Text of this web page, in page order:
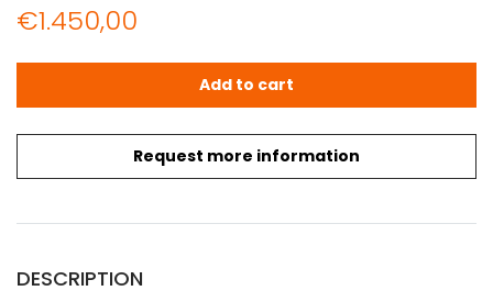
€1.450,00
Request more information
Damame-Demartrais, M.F.: Exploitation de glace
Add to cart
DESCRIPTION